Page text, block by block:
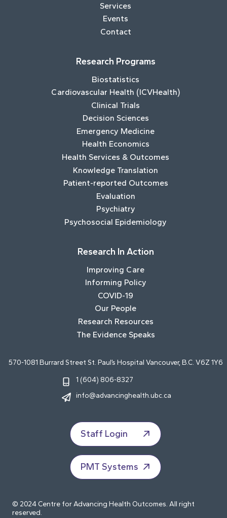
Services
Events
Contact
Research Programs
Biostatistics
Cardiovascular Health (ICVHealth)
Clinical Trials
Decision Sciences
Emergency Medicine
Health Economics
Health Services & Outcomes
Knowledge Translation
Patient-reported Outcomes
Evaluation
Psychiatry
Psychosocial Epidemiology
Research In Action
Improving Care
Informing Policy
COVID-19
Our People
Research Resources
The Evidence Speaks
570-1081 Burrard Street St. Paul’s Hospital Vancouver, B.C. V6Z 1Y6
1 (604) 806-8327
info@advancinghealth.ubc.ca
Staff Login
PMT Systems
© 2024 Centre for Advancing Health Outcomes. All right
reserved.